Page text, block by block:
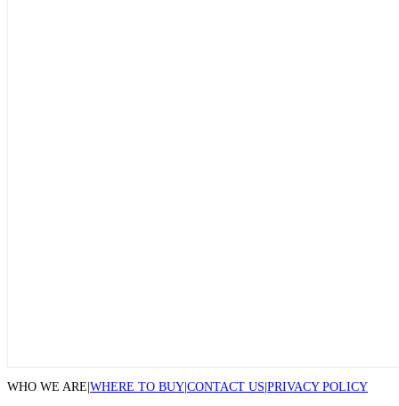
WHO WE ARE WHERE TO BUY CONTACT US PRIVACY POLICY